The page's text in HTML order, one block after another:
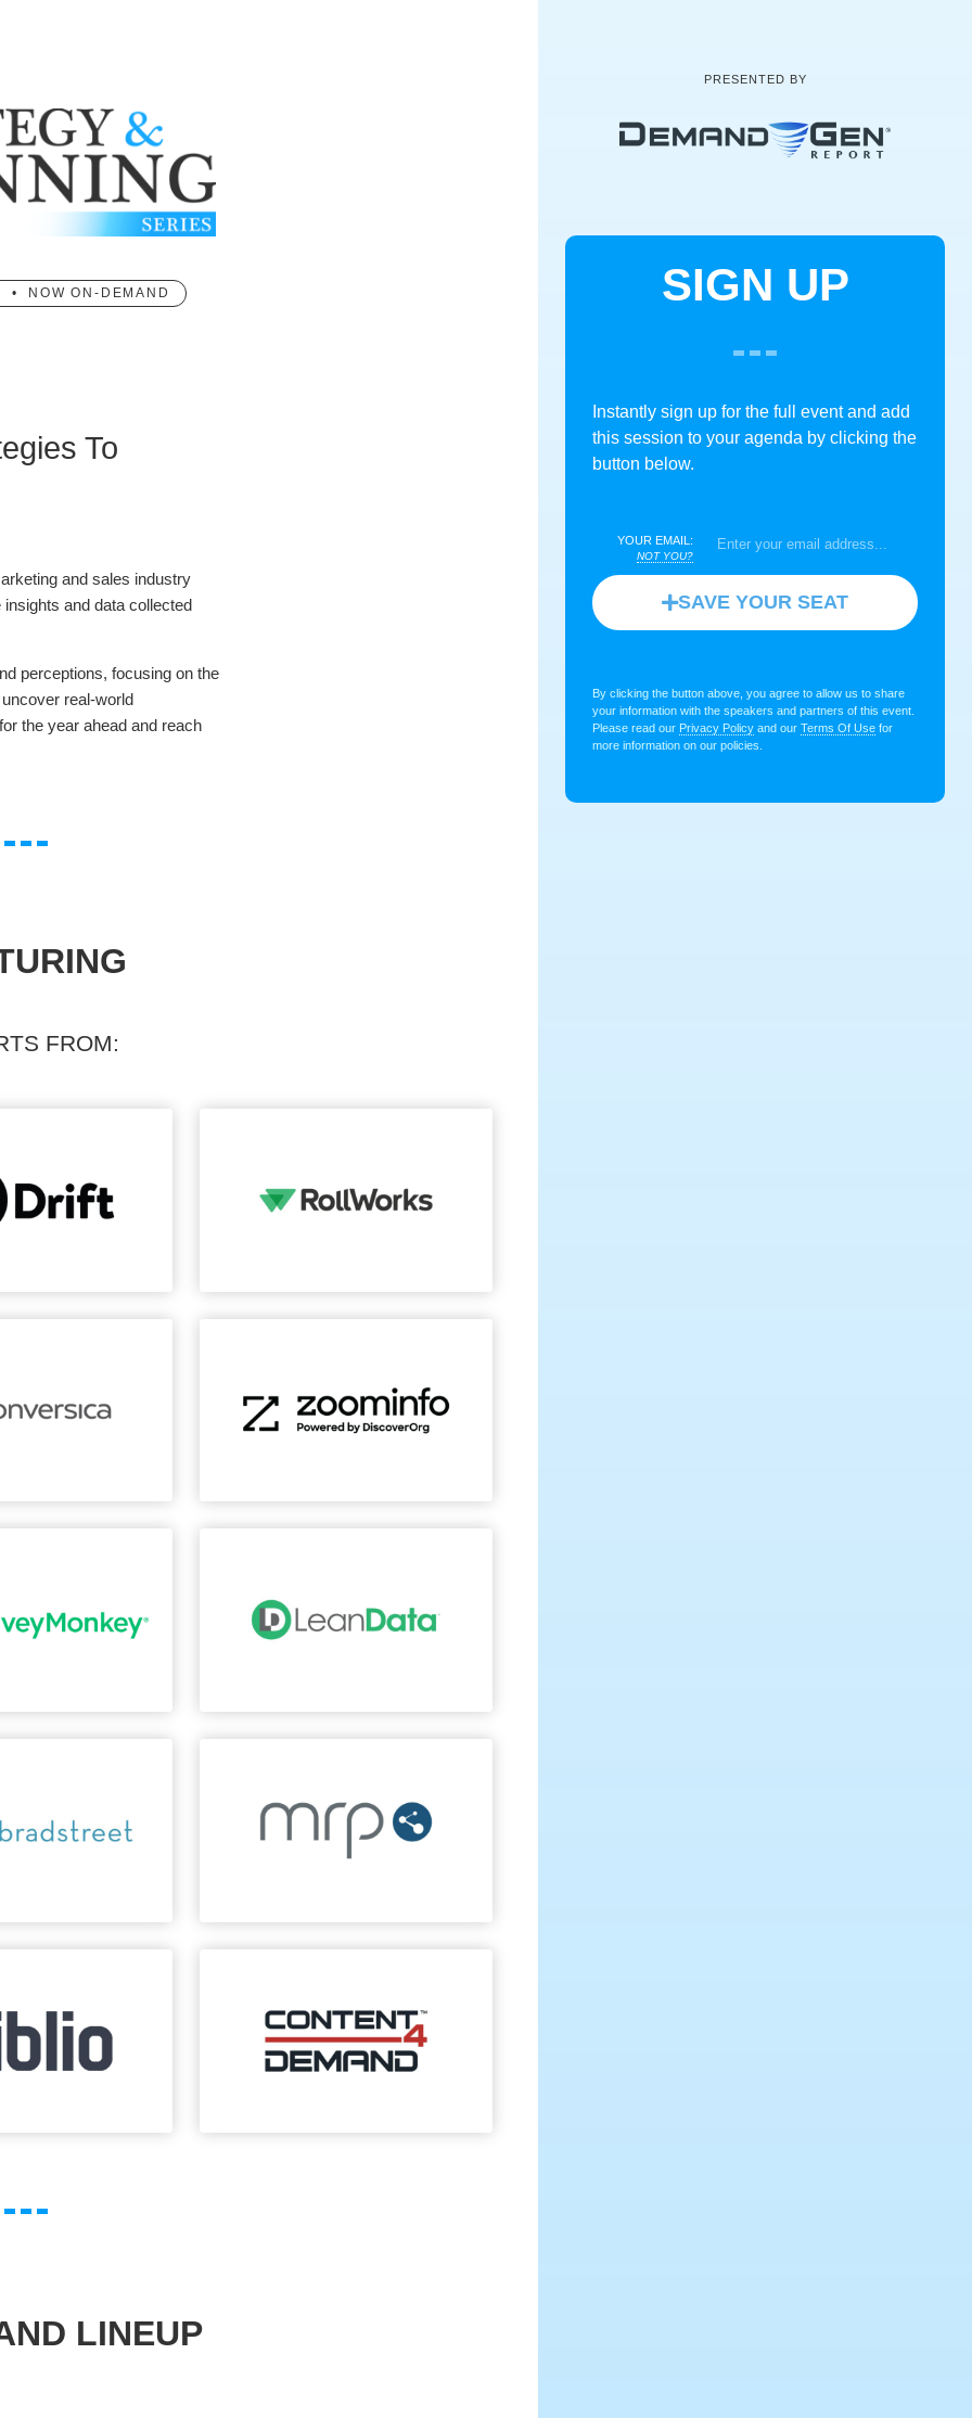
• NOW ON-DEMAND
To
and sales industry
and data collected
perceptions, focusing on the
real-world
the year ahead and reach
FROM:
LINEUP
PRESENTED BY
SIGN UP
Instantly sign up for the full event and add
this session to your agenda by clicking the
button below.
YOUR EMAIL:
NOT YOU?
SAVE YOUR SEAT
By clicking the button above, you agree to allow us to share
your information with the speakers and partners of this event.
Please read our Privacy Policy and our Terms Of Use for
more information on our policies.